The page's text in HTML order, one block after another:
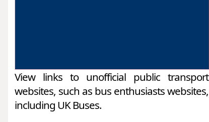
View links to unofficial public transport
websites, such as bus enthusiasts websites,
including UK Buses.